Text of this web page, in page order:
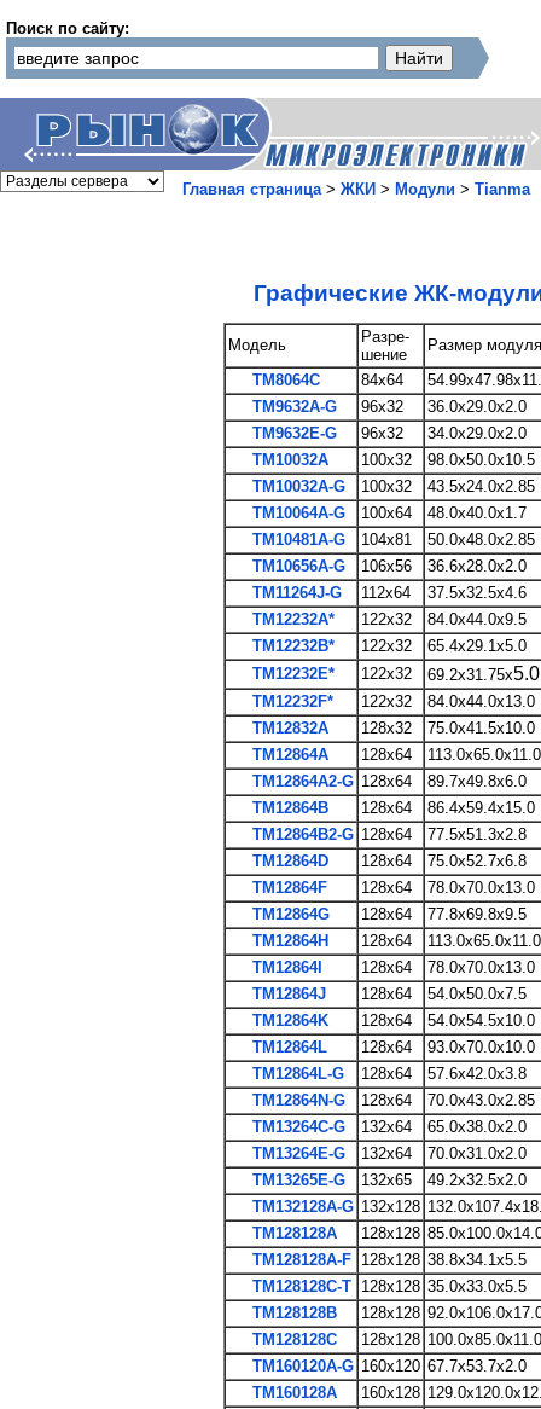
Поиск по сайту:
Главная страница> ЖКИ > Модули > Tianma
Графические ЖК-
Модель
Разре-
шение
Размер модуля
TM8064C
84x64
TM9632A-G
96x32
36.0x29.0x2.0
TM9632E-G
96x32
34.0x29.0x2.0
TM10032A
100x32
98.0x50.0x10.5
TM10032A-G
100x32
43.5x24.0x2.85
TM10064A-G
100x64
48.0x40.0x1.7
TM10481A-G
104x81
50.0x48.0x2.85
TM10656A-G
106x56
36.6x28.0x2.0
TM11264J-G
112x64
37.5x32.5x4.6
TM12232A*
122x32
84.0x44.0x9.5
TM12232B*
122x32
65.4x29.1x5.0
TM12232E*
122x32 69.2x31.75x5.0
TM12232F* 122x32
84.0x44.0x13.0
TM12832A
128x32
75.0x41.5x10.0
TM12864A
128x64
113.0x65.0x11.0
TM12864A2-G 128x64
89.7x49.8x6.0
TM12864B
128x64
86.4x59.4x15.0
TM12864B2-G 128x64
77.5x51.3x2.8
TM12864D
128x64
75.0x52.7x6.8
TM12864F
128x64
78.0x70.0x13.0
TM12864G
128x64
77.8x69.8x9.5
TM12864H
128x64
113.0x65.0x11.0
TM12864I
128x64
78.0x70.0x13.0
TM12864J
128x64
54.0x50.0x7.5
TM12864K
128x64
54.0x54.5x10.0
TM12864L
128x64
93.0x70.0x10.0
TM12864L-G
128x64
57.6x42.0x3.8
TM12864N-G
128x64
70.0x43.0x2.85
TM13264C-G
132x64
65.0x38.0x2.0
TM13264E-G
132x64
70.0x31.0x2.0
TM13265E-G
132x65
49.2x32.5x2.0
TM132128A-G 132x128
TM128128A
128x128
TM128128A-F
128x128 38.8x34.1x5.5
TM128128C-T
128x128 35.0x33.0x5.5
TM128128B
128x128
TM128128C
128x128 100.0x85.0x11.0
TM160120A-G 160x120 67.7x53.7x2.0
TM160128A
160x128